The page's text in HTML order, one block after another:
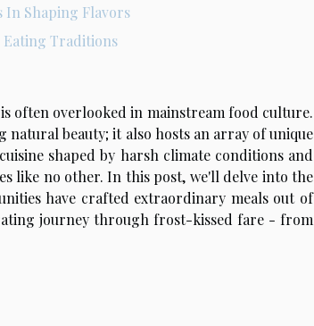
In Shaping Flavors
Eating Traditions
often overlooked in mainstream food culture.
natural beauty; it also hosts an array of unique
shaped by harsh climate conditions and
like no other. In this post, we'll delve into the
have crafted extraordinary meals out of
journey through frost-kissed fare - from